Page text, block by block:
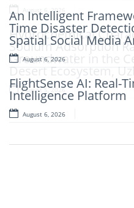
An Intelligent
Time Disaster
Spatial Social Media
August 6, 2026
FlightSense AI: Real-
Intelligence Platform
August 6, 2026
August 6, 2026
Hydrochemical
Sodium Adsorption
Groundwater in the
Desert Ecosystem,
August 5, 2026